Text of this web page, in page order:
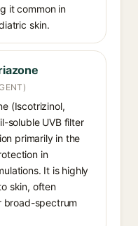
it common in
skin.
(Iscotrizinol,
soluble UVB filter
primarily in the
in
It is highly
skin, often
broad-spectrum